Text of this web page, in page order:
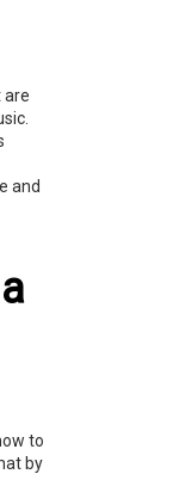
are
and
to
by